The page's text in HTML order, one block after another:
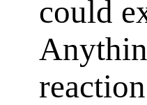
could